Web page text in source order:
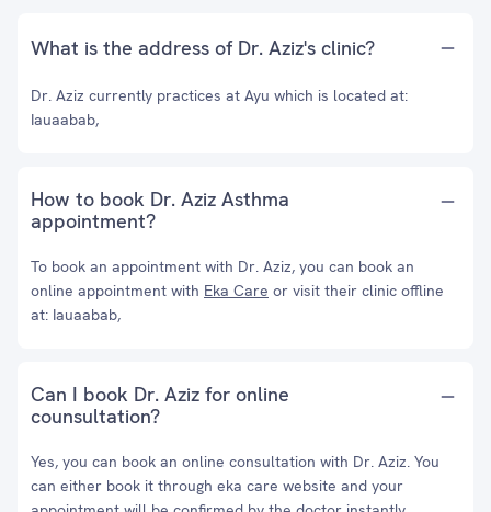
What is the address of Dr. Aziz's clinic?
Dr. Aziz currently practices at Ayu which is located at:
Iauaabab,
How to book Dr. Aziz Asthma
appointment?
To book an appointment with Dr. Aziz, you can book an
online appointment with Eka Care or visit their clinic offline
at: Iauaabab,
Can I book Dr. Aziz for online
counsultation?
Yes, you can book an online consultation with Dr. Aziz. You
can either book it through eka care website and your